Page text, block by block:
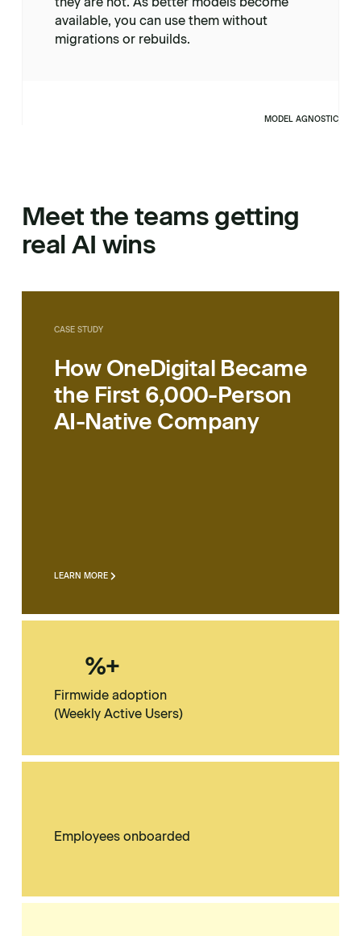
available, you can use them without
migrations or rebuilds.
MODEL AGNOSTIC
Meet the teams getting
real AI wins
CASE STUDY
How OneDigital Became
the First 6,000-Person
AI-Native Company
LEARN MORE
%+
Firmwide adoption
(Weekly Active Users)
Employees onboarded